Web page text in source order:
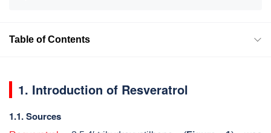
Table of Contents
1. Introduction of Resveratrol
1.1. Sources